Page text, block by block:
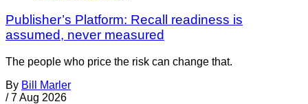
Publisher’s Platform: Recall readiness is
assumed, never measured
The people who price the risk can change that.
By Bill Marler
/ 7 Aug 2026